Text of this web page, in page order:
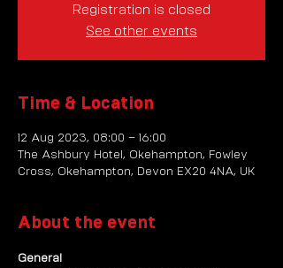
Registration is closed
See other events
Time & Location
12 Aug 2023, 08:00 – 16:00
The Ashbury Hotel, Okehampton, Fowley
Cross, Okehampton, Devon EX20 4NA, UK
About the event
General